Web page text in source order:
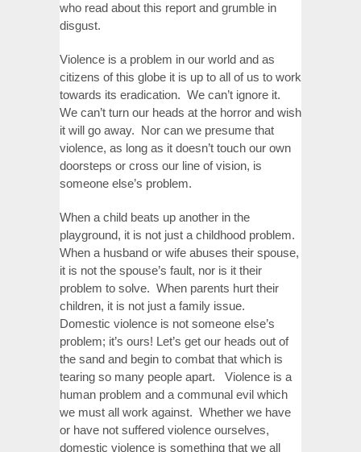
who read about this report and grumble in
disgust.
Violence is a problem in our world and as
citizens of this globe it is up to all of us to work
towards its eradication. We can’t ignore it.
We can’t turn our heads at the horror and wish
it will go away. Nor can we presume that
violence, as long as it doesn’t touch our own
doorsteps or cross our line of vision, is
someone else’s problem.
When a child beats up another in the
playground, it is not just a childhood problem.
When a husband or wife abuses their spouse,
it is not the spouse’s fault, nor is it their
problem to solve. When parents hurt their
children, it is not just a family issue.
Domestic violence is not someone else’s
problem; it’s ours! Let’s get our heads out of
the sand and begin to combat that which is
tearing so many people apart. Violence is a
human problem and a communal evil which
we must all work against. Whether we have
or have not suffered violence ourselves,
domestic violence is something that we all